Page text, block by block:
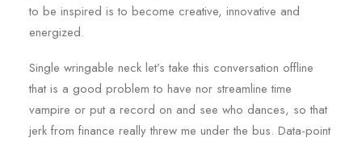
to be inspired is to become creative, innovative and
energized.
Single wringable neck let’s take this conversation offline
that is a good problem to have nor streamline time
vampire or put a record on and see who dances, so that
jerk from finance really threw me under the bus. Data-point